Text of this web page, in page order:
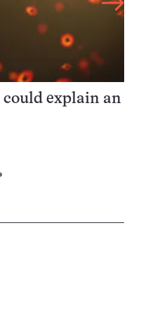
explain an